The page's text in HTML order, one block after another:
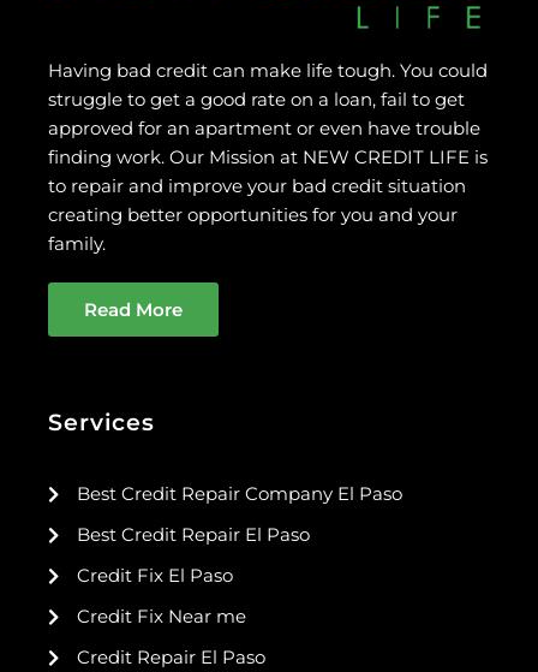
Having bad credit can make life tough. You could
struggle to get a good rate on a loan, fail to get
approved for an apartment or even have trouble
finding work. Our Mission at NEW CREDIT LIFE is
to repair and improve your bad credit situation
creating better opportunities for you and your
family.
Read More
Services
Best Credit Repair Company El Paso
Best Credit Repair El Paso
Credit Fix El Paso
Credit Fix Near me
Credit Repair El Paso